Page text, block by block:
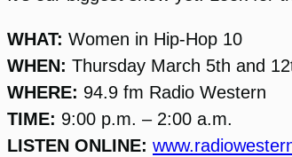
WHAT: Women in Hip-Hop 10
WHEN: Thursday March 5th and
WHERE: 94.9 fm Radio Western
TIME: 9:00 p.m. – 2:00 a.m.
LISTEN ONLINE: